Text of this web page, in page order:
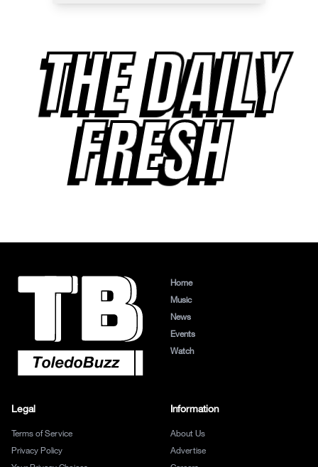
THE DAILY
FRESH
Home
Music
News
Events
Watch
Legal
Terms of Service
Privacy Policy
Information
About Us
Advertise